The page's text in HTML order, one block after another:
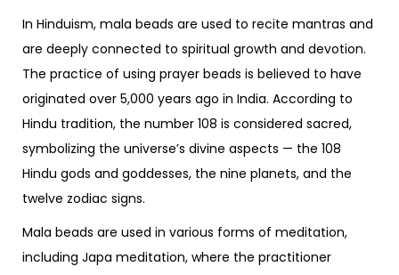
In Hinduism, mala beads are used to recite mantras and
are deeply connected to spiritual growth and devotion.
The practice of using prayer beads is believed to have
originated over 5,000 years ago in India. According to
Hindu tradition, the number 108 is considered sacred,
symbolizing the universe’s divine aspects — the 108
Hindu gods and goddesses, the nine planets, and the
twelve zodiac signs.
Mala beads are used in various forms of meditation,
including Japa meditation, where the practitioner